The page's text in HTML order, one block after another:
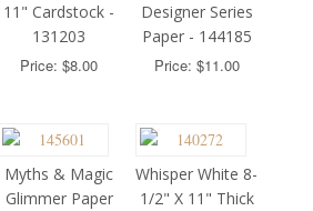
11" Cardstock -
131203
Price: $8.00
Designer Series
Paper - 144185
Price: $11.00
Myths & Magic
Glimmer Paper
Whisper White 8-
1/2" X 11" Thick